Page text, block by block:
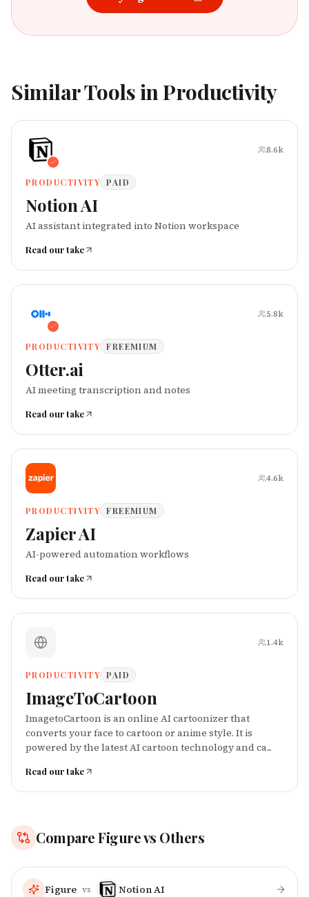
Similar Tools inProductivity
8.6k
PRODUCTIVITY PAID
Notion AI
AI assistant integrated into Notion workspace
Read our take
5.8k
PRODUCTIVITY FREEMIUM
Otter.ai
AI meeting transcription and notes
Read our take
4.6k
PRODUCTIVITY FREEMIUM
Zapier AI
AI-powered automation workflows
Read our take
1.4k
PRODUCTIVITY PAID
ImageToCartoon
ImagetoCartoon is an online AI cartoonizer that
converts your face to cartoon or anime style. It is
powered by the latest AI cartoon technology and ca...
Read our take
CompareFigurevs Others
Figure vs Notion AI